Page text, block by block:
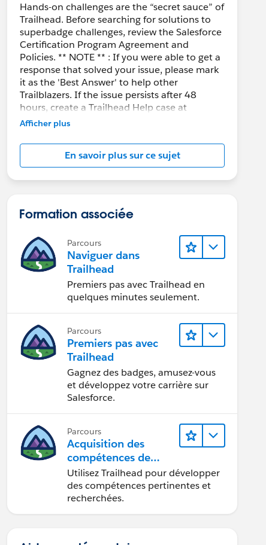
Hands-on challenges are the “secret sauce” of
Trailhead. Before searching for solutions to
superbadge challenges, review the Salesforce
Certification Program Agreement and
Policies. ** NOTE ** : If you were able to get a
response that solved your issue, please mark
it as the 'Best Answer' to help other
Trailblazers. If the issue persists after 48
hours, create a Trailhead Help case at
https://help.salesforce.com/s/support
Afficher plus
En savoir plus sur ce sujet
Formation associée
Parcours
Naviguer dans
Trailhead
Premiers pas avec Trailhead en
quelques minutes seulement.
Parcours
Premiers pas avec
Trailhead
Gagnez des badges, amusez-vous
et développez votre carrière sur
Salesforce.
Parcours
Acquisition des
compétences de
demain avec
Trailhead
Utilisez Trailhead pour développer
des compétences pertinentes et
recherchées.